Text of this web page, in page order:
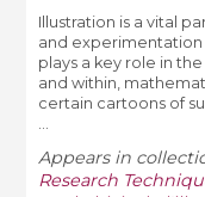
Illustration is a vital
and experimentation
plays a key role in
and within,
certain cartoons of
Appears in
Research